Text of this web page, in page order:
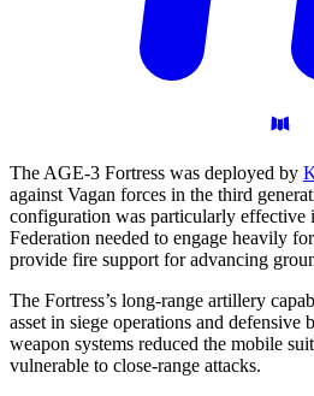
The AGE-3 Fortress was deployed by
against Vagan forces in the third
configuration was particularly effective
Federation needed to engage heavily
provide fire support for advancing
The Fortress’s long-range artillery
asset in siege operations and defensive
weapon systems reduced the mobile
vulnerable to close-range attacks.